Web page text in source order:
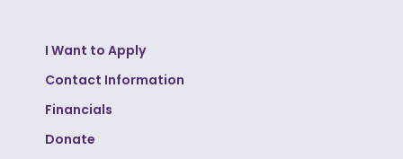
I Want to Apply
Contact Information
Financials
Donate